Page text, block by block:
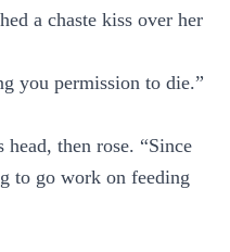
a chaste kiss over her
you permission to die.”
then rose. “Since
to go work on feeding